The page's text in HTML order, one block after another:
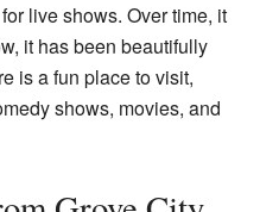
live shows. Over time, it
it has been beautifully
is a fun place to visit,
shows, movies, and